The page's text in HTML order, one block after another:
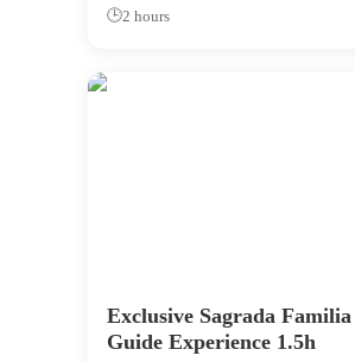
🕒2 hours
Exclusive Sagrada
Guide Experience 1.5h